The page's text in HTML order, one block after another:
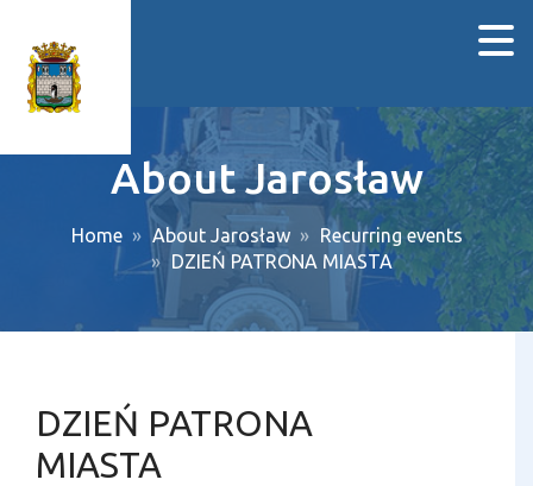
About Jarosław
Home About Jarosław
Recurring events
DZIEŃ PATRONA MIASTA
DZIEŃ PATRONA
MIASTA